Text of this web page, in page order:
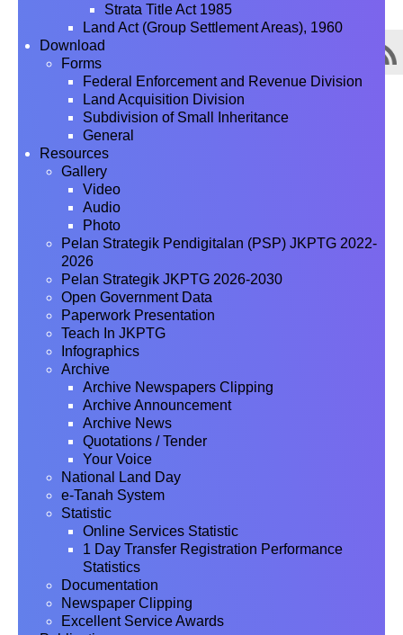
Strata Title Act 1985
Land Act (Group Settlement Areas), 1960
Download
Forms
Federal Enforcement and Revenue Division
Land Acquisition Division
Subdivision of Small Inheritance
General
Resources
Gallery
Video
Audio
Photo
Pelan Strategik Pendigitalan (PSP) JKPTG 2022-
2026
Pelan Strategik JKPTG 2026-2030
Open Government Data
Paperwork Presentation
Teach In JKPTG
Infographics
Archive
Archive Newspapers Clipping
Archive Announcement
Archive News
Quotations / Tender
Your Voice
National Land Day
e-Tanah System
Statistic
Online Services Statistic
1 Day Transfer Registration Performance
Statistics
Documentation
Newspaper Clipping
Excellent Service Awards